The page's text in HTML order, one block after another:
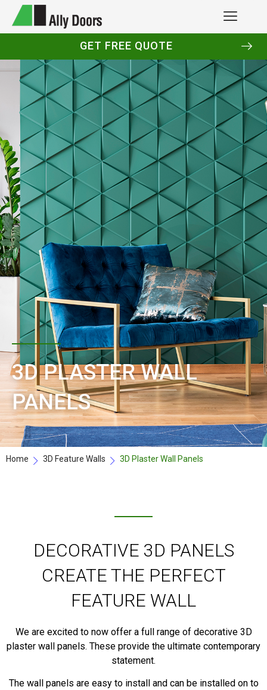
GET FREE QUOTE
3D PLASTER WALL
PANELS
Home 3D Feature Walls 3D Plaster Wall Panels
DECORATIVE 3D PANELS
CREATE THE PERFECT
FEATURE WALL
We are excited to now offer a full range of decorative 3D
plaster wall panels. These provide the ultimate contemporary
statement.
The wall panels are easy to install and can be installed on to